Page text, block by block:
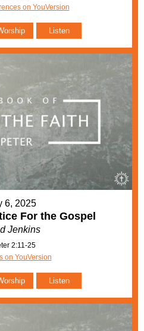
on YouVersion
Listen
6, 2025
For the Gospel
Jenkins
2:11-25
on YouVersion
Listen